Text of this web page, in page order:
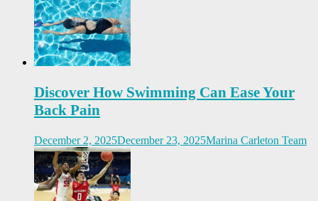
Discover How Swimming Can Ease Your
Back Pain
December 2, 2025December 23, 2025Marina Carleton Team